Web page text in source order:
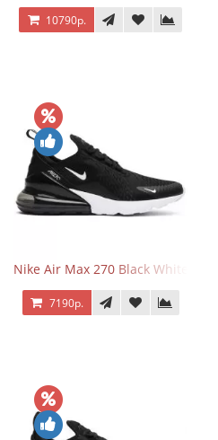
10790р.
Nike Air Max 270 Black White
7190р.